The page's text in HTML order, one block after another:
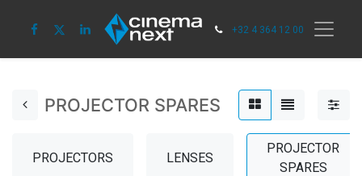
+32 4 364 12 00
PROJECTOR SPARES
PROJECTORS LENSES
PROJECTOR
SPARES